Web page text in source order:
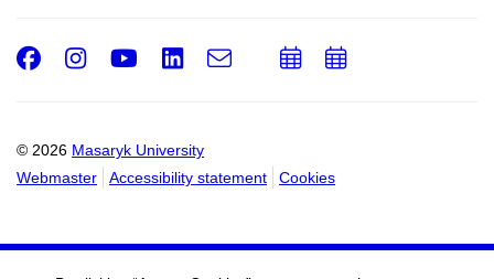
© 2026 Masaryk University
Webmaster
Accessibility statement Cookies
Facebook
Instagram
Youtube
LinkedIn
e-
Email
AddAdd